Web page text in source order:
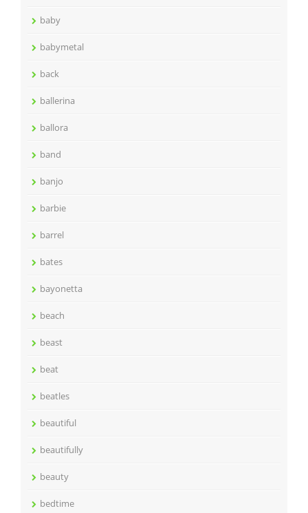
baby
babymetal
back
ballerina
ballora
band
banjo
barbie
barrel
bates
bayonetta
beach
beast
beat
beatles
beautiful
beautifully
beauty
bedtime